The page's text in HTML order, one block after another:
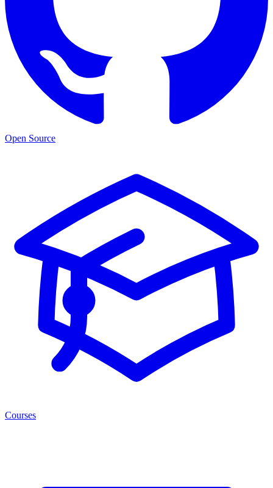
Open Source
Courses